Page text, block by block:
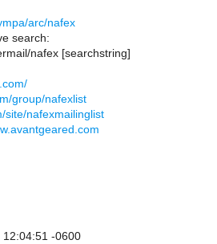
arc/nafex
search:
nafex [searchstring]
group/nafexlist
site/nafexmailinglist
12:04:51 -0600